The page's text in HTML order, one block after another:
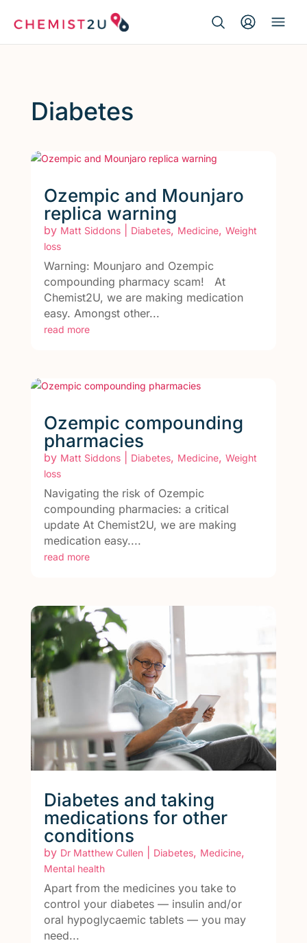
Script wallet
Diabetes
Ozempic and Mounjaro
replica warning
by Matt Siddons| Diabetes, Medicine, Weight
loss
Warning: Mounjaro and Ozempic
compounding pharmacy scam! At
Chemist2U, we are making medication
easy. Amongst other...
read more
Ozempic compounding
pharmacies
by Matt Siddons| Diabetes, Medicine, Weight
loss
Navigating the risk of Ozempic
compounding pharmacies: a critical
update At Chemist2U, we are making
medication easy....
read more
Diabetes and taking
medications for other
conditions
by Dr Matthew Cullen| Diabetes, Medicine,
Mental health
Apart from the medicines you take to
control your diabetes — insulin and/or
oral hypoglycaemic tablets — you may
need...